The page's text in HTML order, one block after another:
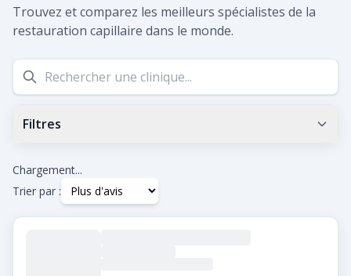
Trouvez et comparez les meilleurs spécialistes de la
restauration capillaire dans le monde.
Filtres
Tags
Chargement...
Trier par :